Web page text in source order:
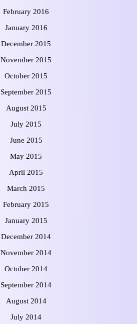
February 2016
January 2016
December 2015
November 2015
October 2015
September 2015
August 2015
July 2015
June 2015
May 2015
April 2015
March 2015
February 2015
January 2015
December 2014
November 2014
October 2014
September 2014
August 2014
July 2014